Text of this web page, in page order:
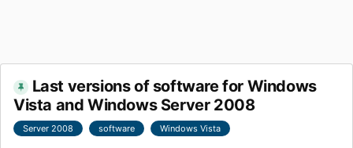
Last versions of software for Windows
Vista and Windows Server 2008
Server 2008 software Windows Vista